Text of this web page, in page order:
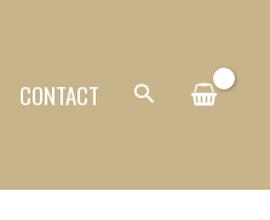
CONTACT Search